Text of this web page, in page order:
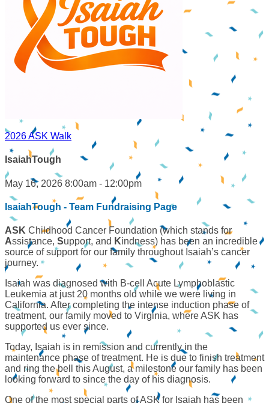
2026 ASK Walk
IsaiahTough
May 16, 2026 8:00am - 12:00pm
IsaiahTough - Team Fundraising Page
ASK Childhood Cancer Foundation (which stands for
Assistance, Support, and Kindness) has been an incredible
source of support for our family throughout Isaiah’s cancer
journey.
Isaiah was diagnosed with B-cell Acute Lymphoblastic
Leukemia at just 20 months old while we were living in
California. After completing the intense induction phase of
treatment, our family moved to Virginia, where ASK has
supported us ever since.
Today, Isaiah is in remission and currently in the
maintenance phase of treatment. He is due to finish treatment
and ring the bell this August, a milestone our family has been
looking forward to since the day of his diagnosis.
One of the most special parts of ASK for Isaiah has been